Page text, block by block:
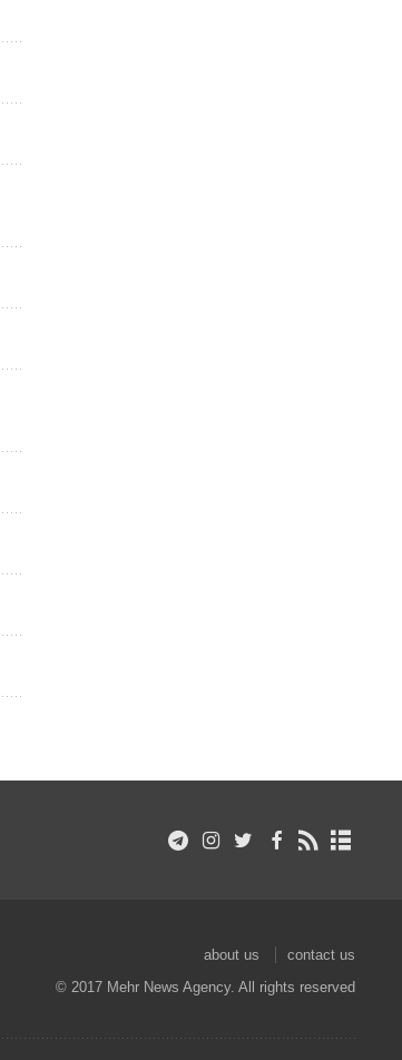
about us
contact us
© 2017 Mehr News Agency. All rights reserved